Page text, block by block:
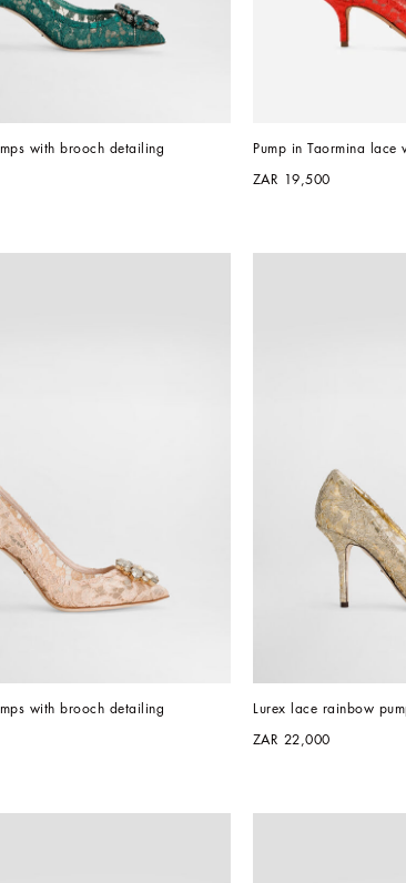
with brooch detailing Pump in Taormina lace
ZAR 19,500
with brooch detailing Lurex lace rainbow
ZAR 22,000